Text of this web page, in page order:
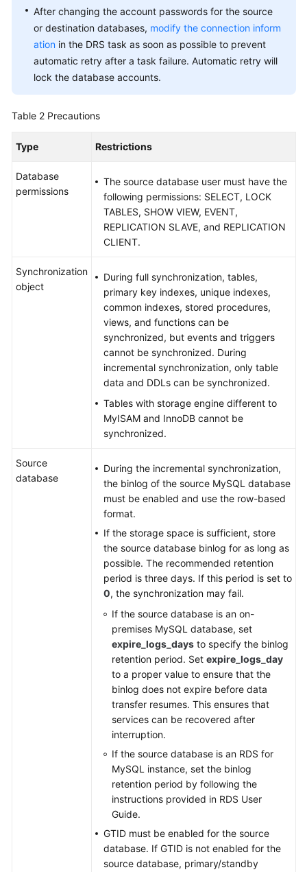
After changing the account passwords for the source
or destination databases, modify the connection inform
ation in the DRS task as soon as possible to prevent
automatic retry after a task failure. Automatic retry will
lock the database accounts.
Table 2 Precautions
Type Restrictions
Database
permissions
The source database user must have the
following permissions: SELECT, LOCK
TABLES, SHOW VIEW, EVENT,
REPLICATION SLAVE, and REPLICATION
CLIENT.
Synchronization
object
During full synchronization, tables,
primary key indexes, unique indexes,
common indexes, stored procedures,
views, and functions can be
synchronized, but events and triggers
cannot be synchronized. During
incremental synchronization, only table
data and DDLs can be synchronized.
Tables with storage engine different to
MyISAM and InnoDB cannot be
synchronized.
Source
database
During the incremental synchronization,
the binlog of the source MySQL database
must be enabled and use the row-based
format.
If the storage space is sufficient, store
the source database binlog for as long as
possible. The recommended retention
period is three days. If this period is set to
0, the synchronization may fail.
If the source database is an on-
premises MySQL database, set
expire_logs_days to specify the binlog
retention period. Set expire_logs_day
to a proper value to ensure that the
binlog does not expire before data
transfer resumes. This ensures that
services can be recovered after
interruption.
If the source database is an RDS for
MySQL instance, set the binlog
retention period by following the
instructions provided in RDS User
Guide.
GTID must be enabled for the source
database. If GTID is not enabled for the
source database, primary/standby